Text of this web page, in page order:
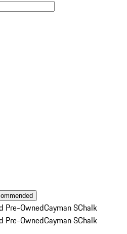
Pre-OwnedCayman SChalk
Pre-OwnedCayman SChalk